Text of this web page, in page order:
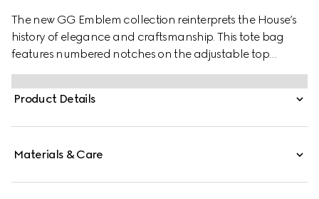
The new GG Emblem collection reinterprets the House’s
history of elegance and craftsmanship. This tote bag
features numbered notches on the adjustable top
handles, inspired by the equestrian world.
Product Details
Materials & Care